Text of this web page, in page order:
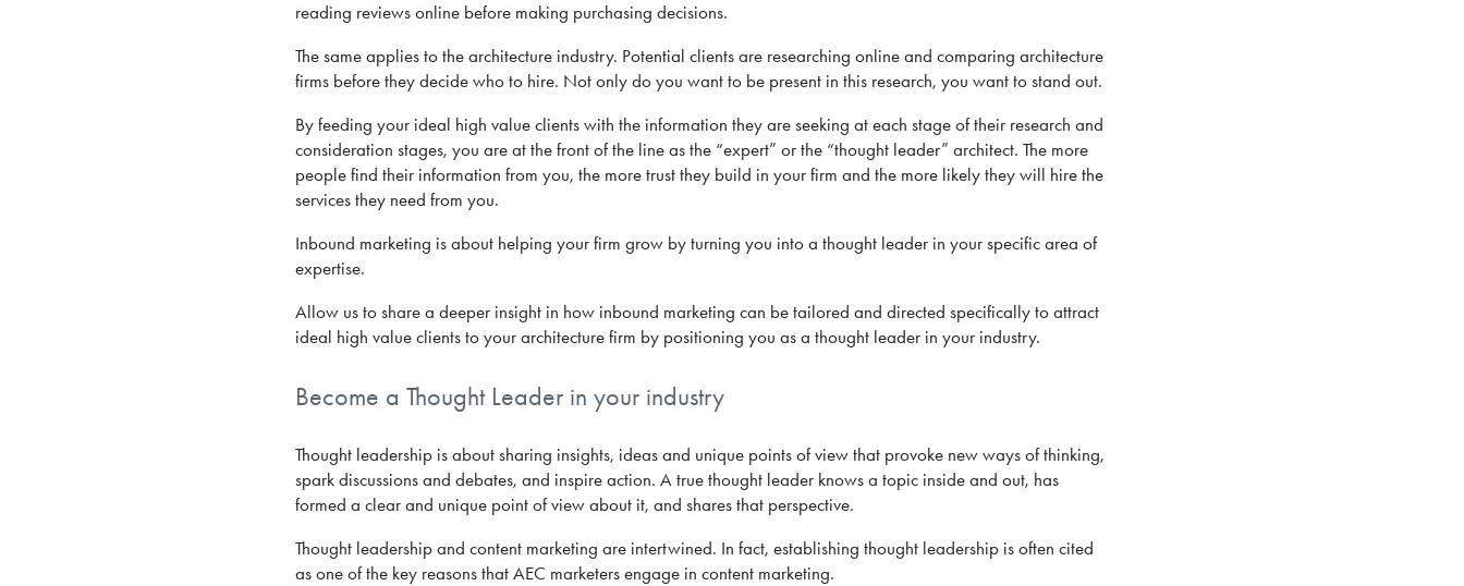
reading reviews online before making purchasing decisions.
The same applies to the architecture industry. Potential clients are researching online and comparing architecture
firms before they decide who to hire. Not only do you want to be present in this research, you want to stand out.
By feeding your ideal high value clients with the information they are seeking at each stage of their research and
consideration stages, you are at the front of the line as the “expert” or the “thought leader” architect. The more
people find their information from you, the more trust they build in your firm and the more likely they will hire the
services they need from you.
Inbound marketing is about helping your firm grow by turning you into a thought leader in your specific area of
expertise.
Allow us to share a deeper insight in how inbound marketing can be tailored and directed specifically to attract
ideal high value clients to your architecture firm by positioning you as a thought leader in your industry.
Become a Thought Leader in your industry
Thought leadership is about sharing insights, ideas and unique points of view that provoke new ways of thinking,
spark discussions and debates, and inspire action. A true thought leader knows a topic inside and out, has
formed a clear and unique point of view about it, and shares that perspective.
Thought leadership and content marketing are intertwined. In fact, establishing thought leadership is often cited
as one of the key reasons that AEC marketers engage in content marketing.